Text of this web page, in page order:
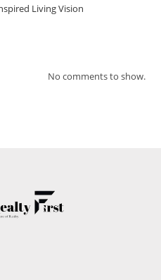
Living Vision
No comments to show.